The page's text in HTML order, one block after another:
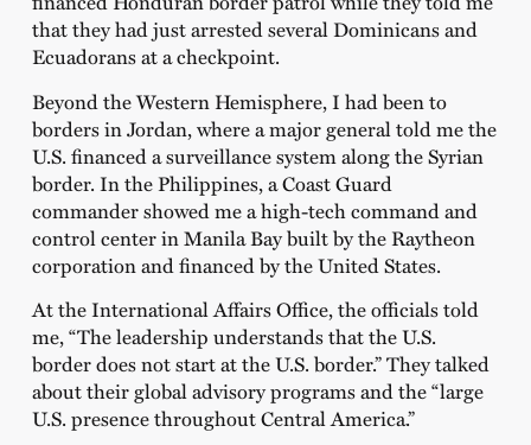
that they had just arrested several Dominicans and
Ecuadorans at a checkpoint.
Beyond the Western Hemisphere, I had been to
borders in Jordan, where a major general told me the
U.S. financed a surveillance system along the Syrian
border. In the Philippines, a Coast Guard
commander showed me a high-tech command and
control center in Manila Bay built by the Raytheon
corporation and financed by the United States.
At the International Affairs Office, the officials told
me, “The leadership understands that the U.S.
border does not start at the U.S. border.” They talked
about their global advisory programs and the “large
U.S. presence throughout Central America.”